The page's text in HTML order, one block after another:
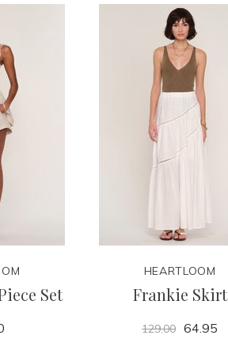
Set
HEARTLOOM
Frankie Skirt
129.00 64.95